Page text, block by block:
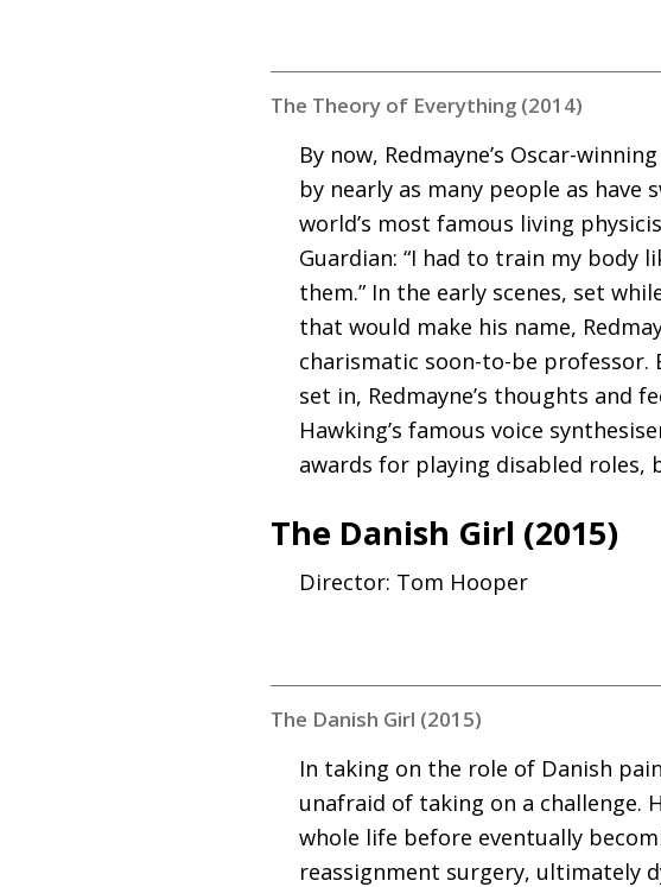
The Theory of Everything (2014)
By now, Redmayne’s Oscar-
by nearly as many people as
world’s most famous living
Guardian: “I had to train my body
them.” In the early scenes, set
that would make his name,
charismatic soon-to-be
set in, Redmayne’s thoughts and
Hawking’s famous voice
awards for playing disabled roles,
The Danish Girl (2015)
Director: Tom Hooper
The Danish Girl (2015)
In taking on the role of Danish
unafraid of taking on a challenge.
whole life before eventually
reassignment surgery, ultimately